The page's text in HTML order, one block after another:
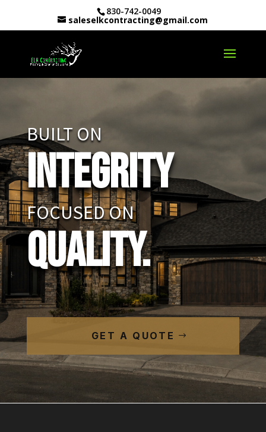
830-742-0049
saleselkcontracting@gmail.com
BUILT ON
Integrity
FOCUSED ON
Quality.
GET A QUOTE